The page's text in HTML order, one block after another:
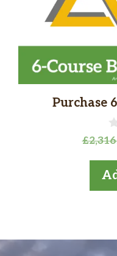
Purchase
0
u
t
o
f
£